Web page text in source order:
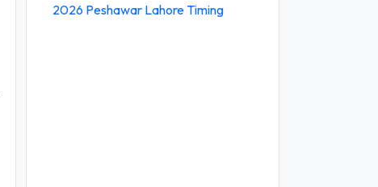
2026 Peshawar Lahore Timing